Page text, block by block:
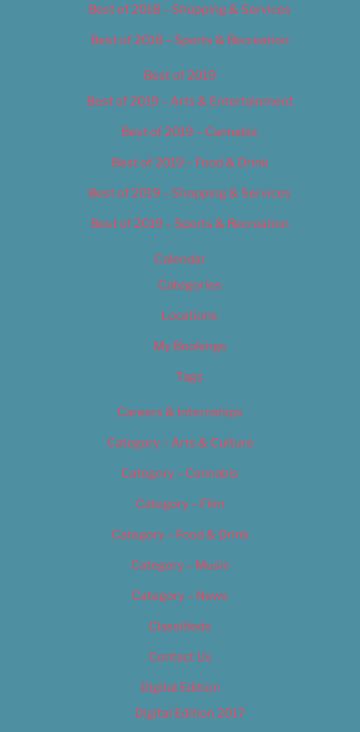
Best of 2018 – Shopping & Services
Best of 2018 – Sports & Recreation
Best of 2019
Best of 2019 – Arts & Entertainment
Best of 2019 – Cannabis
Best of 2019 – Food & Drink
Best of 2019 – Shopping & Services
Best of 2019 – Sports & Recreation
Calendar
Categories
Locations
My Bookings
Tags
Careers & Internships
Category – Arts & Culture
Category – Cannabis
Category – Film
Category – Food & Drink
Category – Music
Category – News
Classifieds
Contact Us
Digital Edition
Digital Edition 2017